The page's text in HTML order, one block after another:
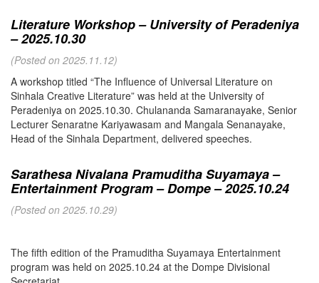
Literature Workshop – University of Peradeniya
– 2025.10.30
(Posted on 2025.11.12)
A workshop titled “The Influence of Universal Literature on
Sinhala Creative Literature” was held at the University of
Peradeniya on 2025.10.30. Chulananda Samaranayake, Senior
Lecturer Senaratne Kariyawasam and Mangala Senanayake,
Head of the Sinhala Department, delivered speeches.
Sarathesa Nivalana Pramuditha Suyamaya –
Entertainment Program – Dompe – 2025.10.24
(Posted on 2025.10.29)
The fifth edition of the Pramuditha Suyamaya Entertainment
program was held on 2025.10.24 at the Dompe Divisional